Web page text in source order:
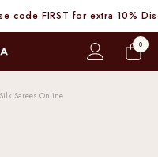
FIRST for extra 10%
00
items
Sarees Online